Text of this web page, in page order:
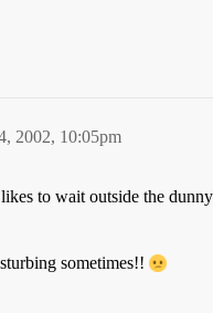
2002, 10:05pm
to wait outside the
sometimes!!